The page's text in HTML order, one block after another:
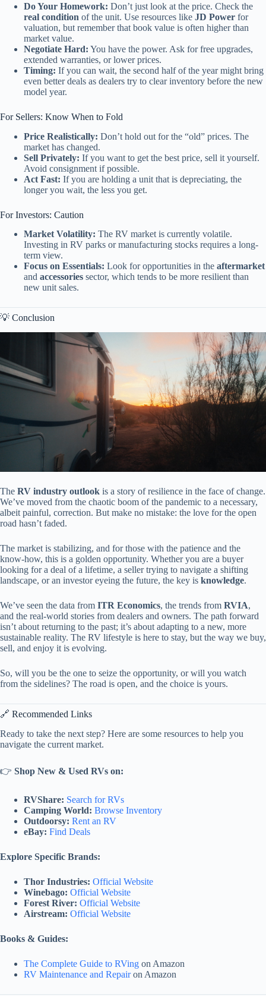
Do Your Homework: Don’t just look at the price. Check the
real condition of the unit. Use resources like JD Power for
valuation, but remember that book value is often higher than
market value.
Negotiate Hard: You have the power. Ask for free upgrades,
extended warranties, or lower prices.
Timing: If you can wait, the second half of the year might bring
even better deals as dealers try to clear inventory before the new
model year.
For Sellers: Know When to Fold
Price Realistically: Don’t hold out for the “old” prices. The
market has changed.
Sell Privately: If you want to get the best price, sell it yourself.
Avoid consignment if possible.
Act Fast: If you are holding a unit that is depreciating, the
longer you wait, the less you get.
For Investors: Caution
Market Volatility: The RV market is currently volatile.
Investing in RV parks or manufacturing stocks requires a long-
term view.
Focus on Essentials: Look for opportunities in the aftermarket
and accessories sector, which tends to be more resilient than
new unit sales.
💡 Conclusion
The RV industry outlook is a story of resilience in the face of change.
We’ve moved from the chaotic boom of the pandemic to a necessary,
albeit painful, correction. But make no mistake: the love for the open
road hasn’t faded.
The market is stabilizing, and for those with the patience and the
know-how, this is a golden opportunity. Whether you are a buyer
looking for a deal of a lifetime, a seller trying to navigate a shifting
landscape, or an investor eyeing the future, the key is knowledge.
We’ve seen the data from ITR Economics, the trends from RVIA,
and the real-world stories from dealers and owners. The path forward
isn’t about returning to the past; it’s about adapting to a new, more
sustainable reality. The RV lifestyle is here to stay, but the way we buy,
sell, and enjoy it is evolving.
So, will you be the one to seize the opportunity, or will you watch
from the sidelines? The road is open, and the choice is yours.
🔗 Recommended Links
Ready to take the next step? Here are some resources to help you
navigate the current market.
👉 Shop New & Used RVs on:
RVShare: Search for RVs
Camping World: Browse Inventory
Outdoorsy: Rent an RV
eBay: Find Deals
Explore Specific Brands:
Thor Industries: Official Website
Winebago: Official Website
Forest River: Official Website
Airstream: Official Website
Books & Guides:
The Complete Guide to RVing on Amazon
RV Maintenance and Repairon Amazon